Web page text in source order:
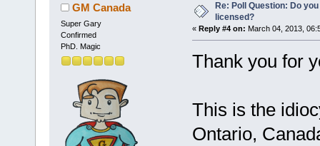
GM Canada
Super Gary
Confirmed
PhD. Magic
Re: Poll Question: Do
licensed?
« Reply #4 on: March 04, 2013,
Thank you for
This is the
Ontario,